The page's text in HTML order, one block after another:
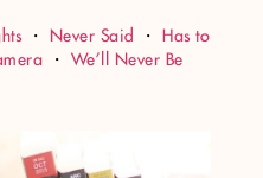
・ Never Said ・
Has to
・ We’ll Never Be